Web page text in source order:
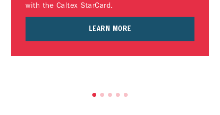
with the Caltex StarCard.
LEARN MORE